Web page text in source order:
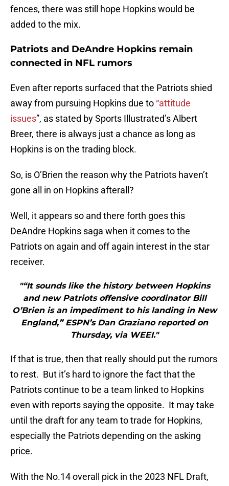
fences, there was still hope Hopkins would be
added to the mix.
Patriots and DeAndre Hopkins remain
connected in NFL rumors
Even after reports surfaced that the Patriots shied
away from pursuing Hopkins due to “attitude
issues”, as stated by Sports Illustrated’s Albert
Breer, there is always just a chance as long as
Hopkins is on the trading block.
So, is O’Brien the reason why the Patriots haven’t
gone all in on Hopkins afterall?
Well, it appears so and there forth goes this
DeAndre Hopkins saga when it comes to the
Patriots on again and off again interest in the star
receiver.
"“It sounds like the history between Hopkins
and new Patriots offensive coordinator Bill
O’Brien is an impediment to his landing in New
England,” ESPN’s Dan Graziano reported on
Thursday, via WEEI."
If that is true, then that really should put the rumors
to rest. But it’s hard to ignore the fact that the
Patriots continue to be a team linked to Hopkins
even with reports saying the opposite. It may take
until the draft for any team to trade for Hopkins,
especially the Patriots depending on the asking
price.
With the No.14 overall pick in the 2023 NFL Draft,